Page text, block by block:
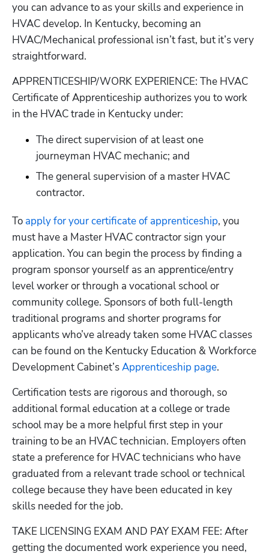
you can advance to as your skills and experience in
HVAC develop. In Kentucky, becoming an
HVAC/Mechanical professional isn’t fast, but it’s very
straightforward.
APPRENTICESHIP/WORK EXPERIENCE: The HVAC
Certificate of Apprenticeship authorizes you to work
in the HVAC trade in Kentucky under:
The direct supervision of at least one
journeyman HVAC mechanic; and
The general supervision of a master HVAC
contractor.
To apply for your certificate of apprenticeship, you
must have a Master HVAC contractor sign your
application. You can begin the process by finding a
program sponsor yourself as an apprentice/entry
level worker or through a vocational school or
community college. Sponsors of both full-length
traditional programs and shorter programs for
applicants who’ve already taken some HVAC classes
can be found on the Kentucky Education & Workforce
Development Cabinet’s Apprenticeship page.
Certification tests are rigorous and thorough, so
additional formal education at a college or trade
school may be a more helpful first step in your
training to be an HVAC technician. Employers often
state a preference for HVAC technicians who have
graduated from a relevant trade school or technical
college because they have been educated in key
skills needed for the job.
TAKE LICENSING EXAM AND PAY EXAM FEE: After
getting the documented work experience you need,